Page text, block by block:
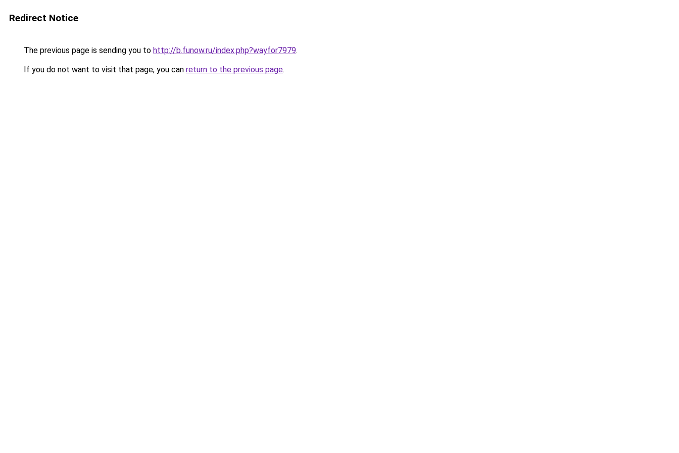
Redirect Notice
The previous page is sending you to http://b.funow.ru/index.php?wayfor7979.
If you do not want to visit that page, you can return to the previous page.